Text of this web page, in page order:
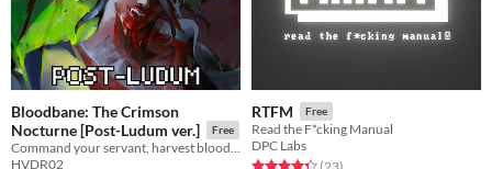
Bloodbane: The Crimson
Nocturne [Post-Ludum ver.]
Free
Command your servant, harvest blood and resources, unlock new lands with cards—and slay an ancient vampire
HVDR02
RTFM Free
Read the F*cking Manual
DPC Labs
Rated 4.3 out of 5 stars
total ratings